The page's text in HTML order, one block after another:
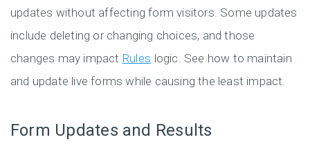
updates without affecting form visitors. Some updates
include deleting or changing choices, and those
changes may impact Rules logic. See how to maintain
and update live forms while causing the least impact.
Form Updates and Results